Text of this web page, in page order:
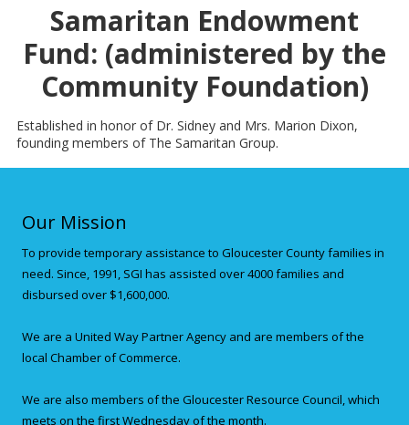
Samaritan Endowment
Fund: (administered by the
Community Foundation)
Established in honor of Dr. Sidney and Mrs. Marion Dixon,
founding members of The Samaritan Group.
Our Mission
To provide temporary assistance to Gloucester County families in
need. Since, 1991, SGI has assisted over 4000 families and
disbursed over $1,600,000.
We are a United Way Partner Agency and are members of the
local Chamber of Commerce.
We are also members of the Gloucester Resource Council, which
meets on the first Wednesday of the month.